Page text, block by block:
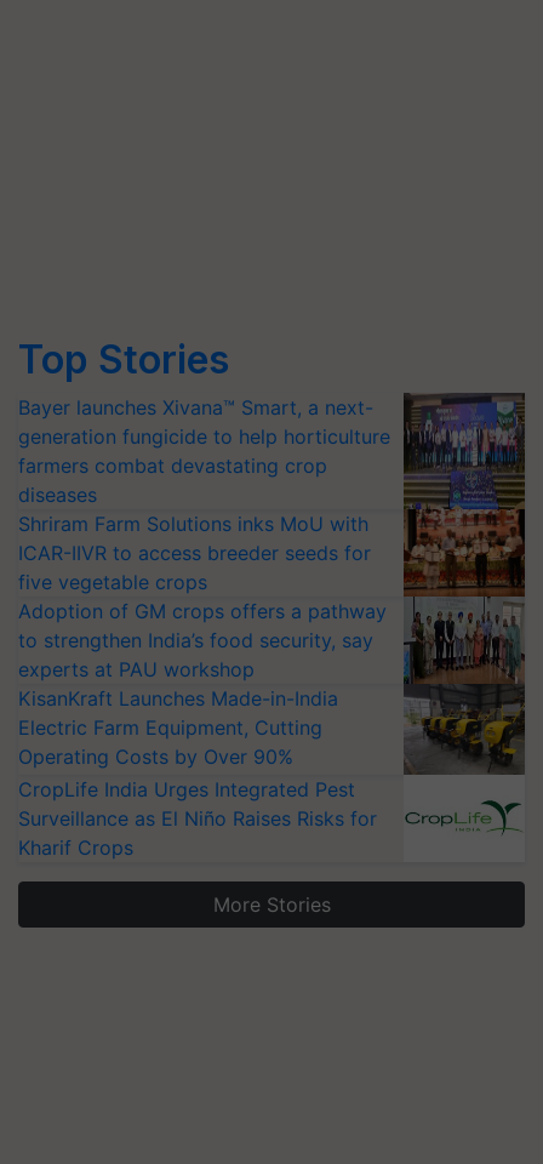
Top Stories
Bayer launches Xivana™ Smart, a next-
generation fungicide to help horticulture
farmers combat devastating crop
diseases
Shriram Farm Solutions inks MoU with
ICAR-IIVR to access breeder seeds for
five vegetable crops
Adoption of GM crops offers a pathway
to strengthen India’s food security, say
experts at PAU workshop
KisanKraft Launches Made-in-India
Electric Farm Equipment, Cutting
Operating Costs by Over 90%
CropLife India Urges Integrated Pest
Surveillance as El Niño Raises Risks for
Kharif Crops
More Stories